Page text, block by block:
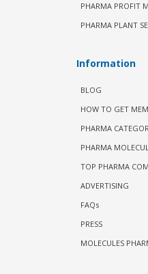
PHARMA PROFIT
PHARMA PLANT
Information
BLOG
HOW TO GET
PHARMA
PHARMA
TOP PHARMA
ADVERTISING
FAQs
PRESS
MOLECULES